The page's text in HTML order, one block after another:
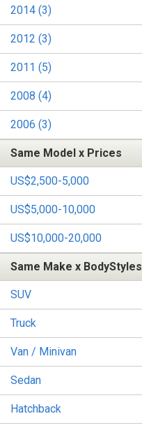
2014 (3)
2012 (3)
2011 (5)
2008 (4)
2006 (3)
Same Model x Prices
US$2,500-5,000
US$5,000-10,000
US$10,000-20,000
Same Make x BodyStyles
SUV
Truck
Van / Minivan
Sedan
Hatchback